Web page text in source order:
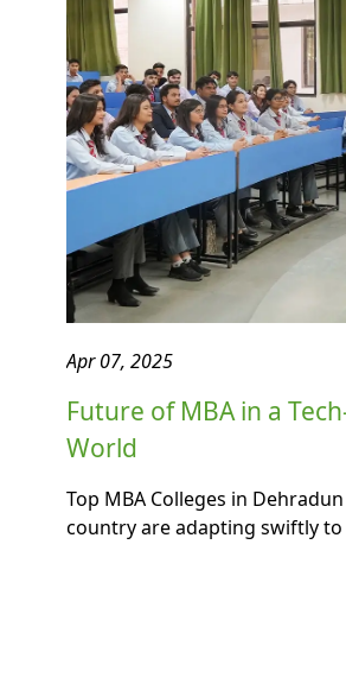
Apr 07, 2025
Future of MBA in a
World
Top MBA Colleges in
country are adapting swiftly